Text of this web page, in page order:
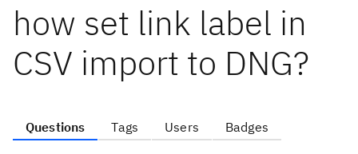
how set link label in
CSV import to DNG?
Questions Tags Users Badges